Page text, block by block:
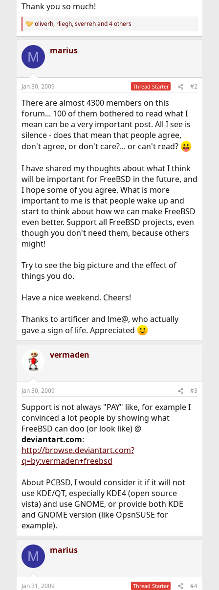
Thank you so much!
R
e
c
i
s
oliverh, rliegh,sverrehand 4 others
M marius
Jan 30, 2009 Thread Starter #2
There are almost 4300 members on this
forum... 100 of them bothered to read what I
mean can be a very important post. All I see is
silence - does that mean that people agree,
don't agree, or don't care?... or can't read?
I have shared my thoughts about what I think
will be important for FreeBSD in the future, and
I hope some of you agree. What is more
important to me is that people wake up and
start to think about how we can make FreeBSD
even better. Support all FreeBSD projects, even
though you don't need them, because others
might!
Try to see the big picture and the effect of
things you do.
Have a nice weekend. Cheers!
Thanks to artificer and lme@, who actually
gave a sign of life. Appreciated
vermaden
Jan 30, 2009 #3
Support is not always "PAY" like, for example I
convinced a lot people by showing what
FreeBSD can doo (or look like) @
deviantart.com:
http://browse.deviantart.com?
q=by:vermaden+freebsd
About PCBSD, I would consider it if it will not
use KDE/QT, especially KDE4 (open source
vista) and use GNOME, or provide both KDE
and GNOME version (like OpsnSUSE for
example).
M marius
Jan 31, 2009 Thread Starter #4